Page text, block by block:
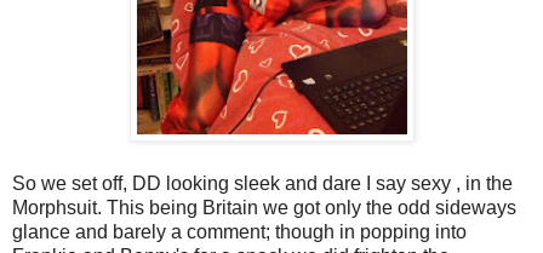
So we set off, DD looking sleek and dare I say sexy , in the
Morphsuit. This being Britain we got only the odd sideways
glance and barely a comment; though in popping into